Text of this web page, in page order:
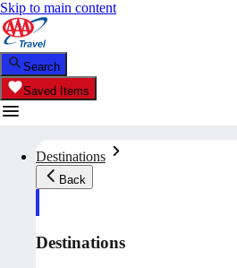
Skip to main content
Search
Saved Items
Destinations
Back
Destinations